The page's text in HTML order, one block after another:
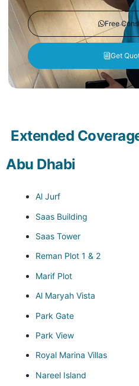
Free
Get
Extended
Abu Dhabi
Al Jurf
Saas Building
Saas Tower
Reman Plot 1 & 2
Marif Plot
Al Maryah Vista
Park Gate
Park View
Royal Marina Villas
Nareel Island